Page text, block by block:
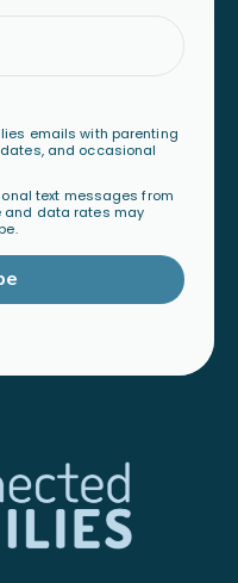
emails with parenting
and occasional
text messages from
and data rates may